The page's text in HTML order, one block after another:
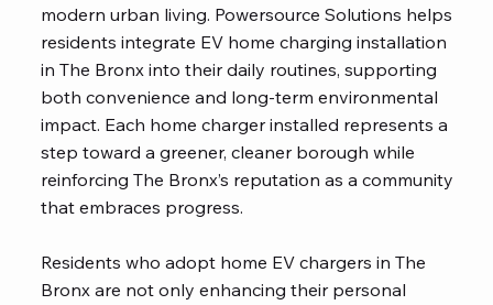
modern urban living. Powersource Solutions helps
residents integrate EV home charging installation
in The Bronx into their daily routines, supporting
both convenience and long-term environmental
impact. Each home charger installed represents a
step toward a greener, cleaner borough while
reinforcing The Bronx’s reputation as a community
that embraces progress.
Residents who adopt home EV chargers in The
Bronx are not only enhancing their personal